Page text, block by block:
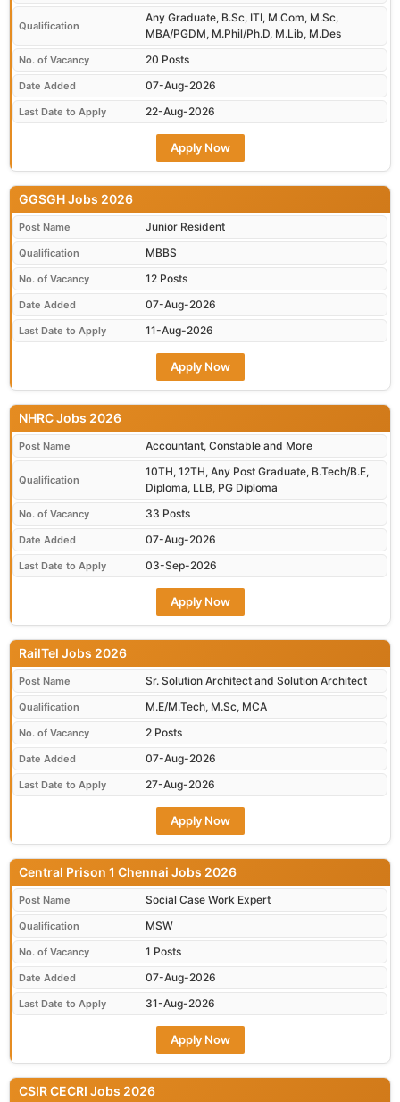
Qualification
Any Graduate, B.Sc, ITI, M.Com, M.Sc,
MBA/PGDM, M.Phil/Ph.D, M.Lib, M.Des
No. of Vacancy 20 Posts
Date Added 07-Aug-2026
Last Date to Apply 22-Aug-2026
Apply Now
GGSGH Jobs 2026
Post Name Junior Resident
Qualification MBBS
No. of Vacancy 12 Posts
Date Added 07-Aug-2026
Last Date to Apply 11-Aug-2026
Apply Now
NHRC Jobs 2026
Post Name Accountant, Constable and More
Qualification
10TH, 12TH, Any Post Graduate, B.Tech/B.E,
Diploma, LLB, PG Diploma
No. of Vacancy 33 Posts
Date Added 07-Aug-2026
Last Date to Apply 03-Sep-2026
Apply Now
RailTel Jobs 2026
Post Name Sr. Solution Architect and Solution Architect
Qualification M.E/M.Tech, M.Sc, MCA
No. of Vacancy 2 Posts
Date Added 07-Aug-2026
Last Date to Apply 27-Aug-2026
Apply Now
Central Prison 1 Chennai Jobs 2026
Post Name Social Case Work Expert
Qualification MSW
No. of Vacancy 1 Posts
Date Added 07-Aug-2026
Last Date to Apply 31-Aug-2026
Apply Now
CSIR CECRI Jobs 2026